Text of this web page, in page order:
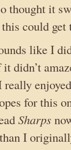
thought it
could get
like I
didn’t
for this
Sharps
I